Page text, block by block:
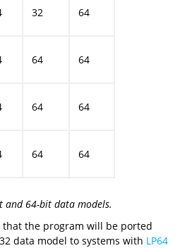
32 64
64 64
64 64
64 64
and 64-bit data models.
the program will be ported
data model to systems with LP64